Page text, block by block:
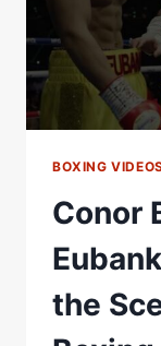
BOXING
Conor
the